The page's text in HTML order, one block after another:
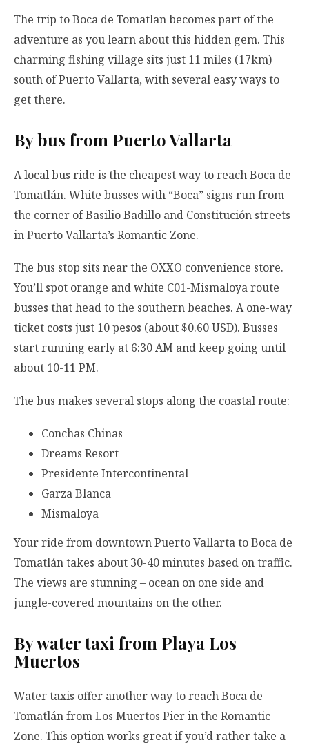
The trip to Boca de Tomatlan becomes part of the
adventure as you learn about this hidden gem. This
charming fishing village sits just 11 miles (17km)
south of Puerto Vallarta, with several easy ways to
get there.
By bus from Puerto Vallarta
A local bus ride is the cheapest way to reach Boca de
Tomatlán. White busses with “Boca” signs run from
the corner of Basilio Badillo and Constitución streets
in Puerto Vallarta’s Romantic Zone.
The bus stop sits near the OXXO convenience store.
You’ll spot orange and white C01-Mismaloya route
busses that head to the southern beaches. A one-way
ticket costs just 10 pesos (about $0.60 USD). Busses
start running early at 6:30 AM and keep going until
about 10-11 PM.
The bus makes several stops along the coastal route:
Conchas Chinas
Dreams Resort
Presidente Intercontinental
Garza Blanca
Mismaloya
Your ride from downtown Puerto Vallarta to Boca de
Tomatlán takes about 30-40 minutes based on traffic.
The views are stunning – ocean on one side and
jungle-covered mountains on the other.
By water taxi from Playa Los
Muertos
Water taxis offer another way to reach Boca de
Tomatlán from Los Muertos Pier in the Romantic
Zone. This option works great if you’d rather take a